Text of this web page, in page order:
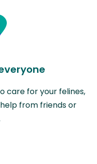
care for your felines,
from friends or